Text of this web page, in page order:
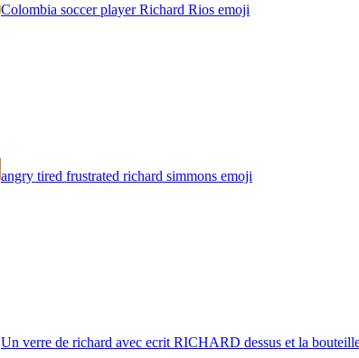
Colombia soccer player Richard Rios emoji
angry tired frustrated richard simmons emoji
Un verre de richard avec ecrit RICHARD dessus et la